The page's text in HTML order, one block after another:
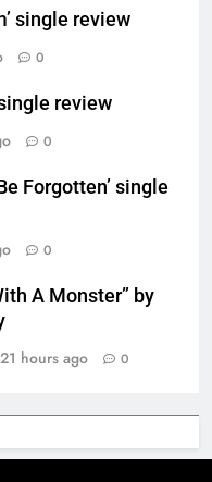
single review
0
review
0
Forgotten’ single
0
A Monster” by
21 hours ago 0